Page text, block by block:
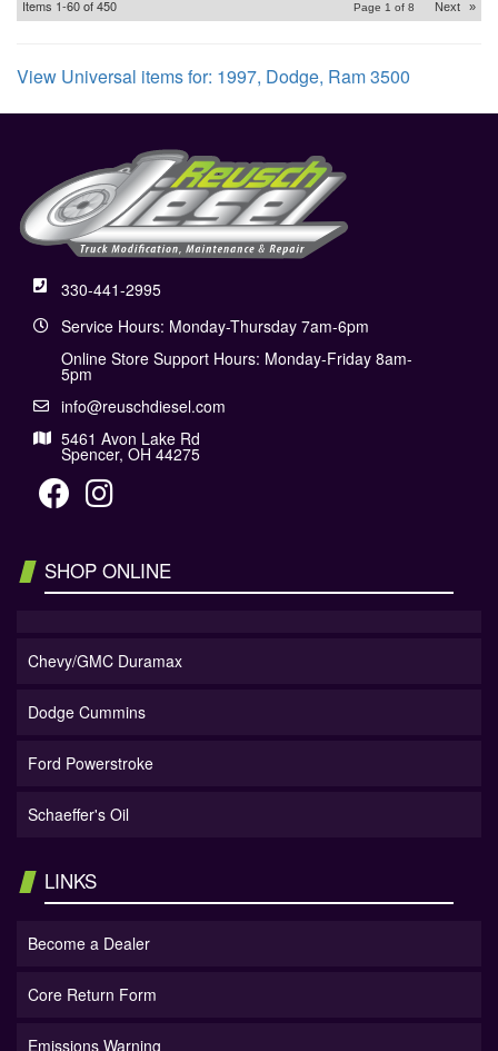
Items 1-60of450 Page 1 of 8 Next »
View Universal items for: 1997, Dodge, Ram 3500
330-441-2995
Service Hours: Monday-Thursday 7am-6pm
Online Store Support Hours: Monday-Friday 8am-
5pm
info@reuschdiesel.com
5461 Avon Lake Rd
Spencer, OH 44275
SHOP ONLINE
Chevy/GMC Duramax
Dodge Cummins
Ford Powerstroke
Schaeffer's Oil
LINKS
Become a Dealer
Core Return Form
Emissions Warning